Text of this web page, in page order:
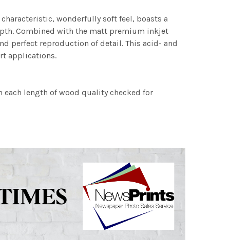
wonderfully soft feel, boasts a
Combined with the matt premium inkjet
perfect reproduction of detail. This acid- and
applications.
each length of wood quality checked for